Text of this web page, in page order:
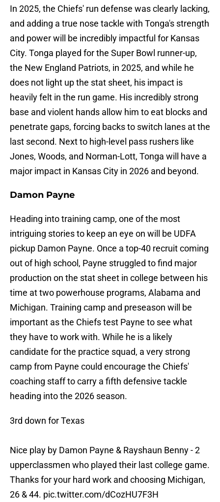
In 2025, the Chiefs' run defense was clearly lacking,
and adding a true nose tackle with Tonga's strength
and power will be incredibly impactful for Kansas
City. Tonga played for the Super Bowl runner-up,
the New England Patriots, in 2025, and while he
does not light up the stat sheet, his impact is
heavily felt in the run game. His incredibly strong
base and violent hands allow him to eat blocks and
penetrate gaps, forcing backs to switch lanes at the
last second. Next to high-level pass rushers like
Jones, Woods, and Norman-Lott, Tonga will have a
major impact in Kansas City in 2026 and beyond.
Damon Payne
Heading into training camp, one of the most
intriguing stories to keep an eye on will be UDFA
pickup Damon Payne. Once a top-40 recruit coming
out of high school, Payne struggled to find major
production on the stat sheet in college between his
time at two powerhouse programs, Alabama and
Michigan. Training camp and preseason will be
important as the Chiefs test Payne to see what
they have to work with. While he is a likely
candidate for the practice squad, a very strong
camp from Payne could encourage the Chiefs'
coaching staff to carry a fifth defensive tackle
heading into the 2026 season.
3rd down for Texas
Nice play by Damon Payne & Rayshaun Benny - 2
upperclassmen who played their last college game.
Thanks for your hard work and choosing Michigan,
26 & 44. pic.twitter.com/dCozHU7F3H